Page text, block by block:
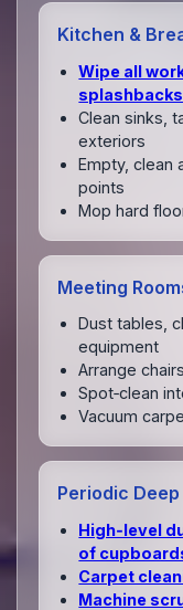
Kitchen &
Wipe all
splashbacks
Clean sinks,
exteriors
Empty, clean
points
Mop hard
Meeting
Dust tables,
equipment
Arrange
Spot‑clean
Vacuum
Periodic
High‑level
of
Carpet
Machine